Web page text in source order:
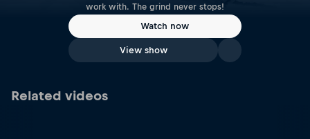
work with. The grind never stops!
Watch now
View show
Related videos